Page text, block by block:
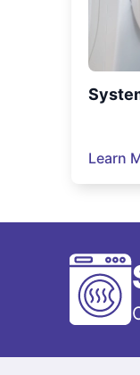
Learn